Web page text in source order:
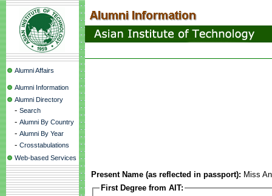
Alumni Affairs
Alumni Information
Alumni Directory
- Search
- Alumni By Country
- Alumni By Year
- Crosstabulations
Web-based Services
Present Name (as reflected in passport): Miss
First Degree from AIT: